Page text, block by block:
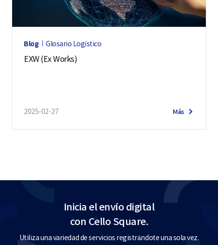
Blog Glosario Logístico
EXW (Ex Works)
2025-02-27 Más
Inicia el envío digital
con Cello Square.
Utiliza una variedad de servicios registrándote una sola vez.